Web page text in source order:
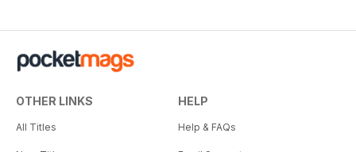
OTHER LINKS
All Titles
HELP
Help & FAQs